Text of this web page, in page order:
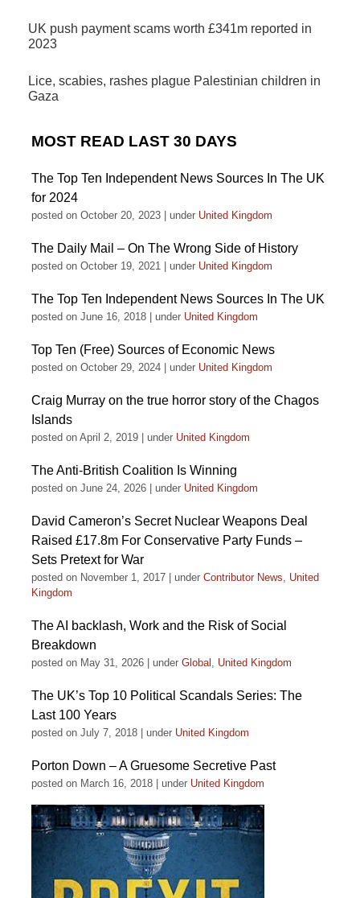
UK push payment scams worth £341m reported in
2023
Lice, scabies, rashes plague Palestinian children in
Gaza
MOST READ LAST 30 DAYS
The Top Ten Independent News Sources In The UK
for 2024
posted on October 20, 2023 under United Kingdom
The Daily Mail – On The Wrong Side of History
posted on October 19, 2021 under United Kingdom
The Top Ten Independent News Sources In The UK
posted on June 16, 2018 under United Kingdom
Top Ten (Free) Sources of Economic News
posted on October 29, 2024 under United Kingdom
Craig Murray on the true horror story of the Chagos
Islands
posted on April 2, 2019 under United Kingdom
The Anti-British Coalition Is Winning
posted on June 24, 2026 under United Kingdom
David Cameron’s Secret Nuclear Weapons Deal
Raised £17.8m For Conservative Party Funds –
Sets Pretext for War
posted on November 1, 2017 under Contributor News, United
Kingdom
The AI backlash, Work and the Risk of Social
Breakdown
posted on May 31, 2026 under Global , United Kingdom
The UK’s Top 10 Political Scandals Series: The
Last 100 Years
posted on July 7, 2018 under United Kingdom
Porton Down – A Gruesome Secretive Past
posted on March 16, 2018 under United Kingdom